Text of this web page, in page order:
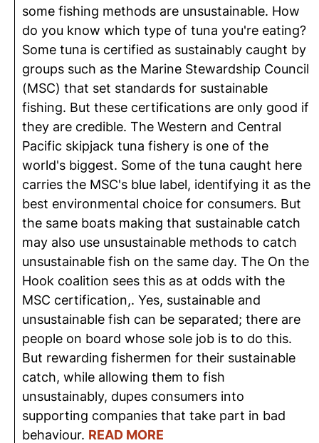
some fishing methods are unsustainable. How
do you know which type of tuna you're eating?
Some tuna is certified as sustainably caught by
groups such as the Marine Stewardship Council
(MSC) that set standards for sustainable
fishing. But these certifications are only good if
they are credible. The Western and Central
Pacific skipjack tuna fishery is one of the
world's biggest. Some of the tuna caught here
carries the MSC's blue label, identifying it as the
best environmental choice for consumers. But
the same boats making that sustainable catch
may also use unsustainable methods to catch
unsustainable fish on the same day. The On the
Hook coalition sees this as at odds with the
MSC certification,. Yes, sustainable and
unsustainable fish can be separated; there are
people on board whose sole job is to do this.
But rewarding fishermen for their sustainable
catch, while allowing them to fish
unsustainably, dupes consumers into
supporting companies that take part in bad
behaviour. READ MORE